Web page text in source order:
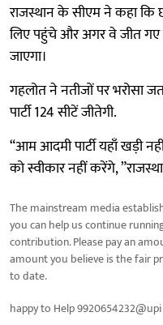
राजस्थान के सीएम ने कहा
लिए पहुंचे और अगर वे जीत गए
जाएगा।
गहलोत ने नतीजों पर भरोसा
पार्टी 124 सीटें जीतेगी.
“आम आदमी पार्टी यहाँ खड़ी
को स्वीकार नहीं करेंगे,
The mainstream media
you can help us continue
contribution. Please pay an
amount you believe is the fair
to date.
happy to Help 9920654232@upi